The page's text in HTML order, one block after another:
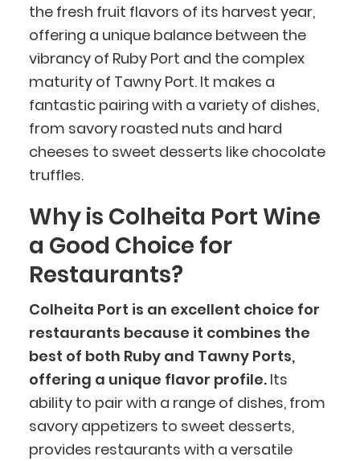
the fresh fruit flavors of its harvest year,
offering a unique balance between the
vibrancy of Ruby Port and the complex
maturity of Tawny Port. It makes a
fantastic pairing with a variety of dishes,
from savory roasted nuts and hard
cheeses to sweet desserts like chocolate
truffles.
Why is Colheita Port Wine
a Good Choice for
Restaurants?
Colheita Port is an excellent choice for
restaurants because it combines the
best of both Ruby and Tawny Ports,
offering a unique flavor profile.Its
ability to pair with a range of dishes, from
savory appetizers to sweet desserts,
provides restaurants with a versatile